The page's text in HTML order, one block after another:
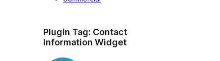
Plugin Tag: Contact
Information Widget